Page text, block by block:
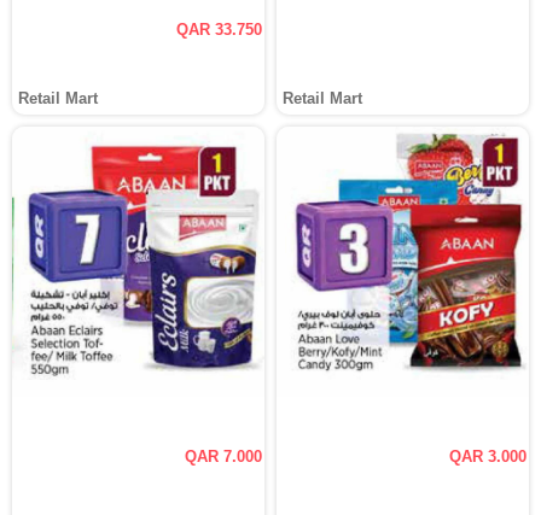
QAR 33.750
Retail Mart Retail Mart
QAR 7.000 QAR 3.000